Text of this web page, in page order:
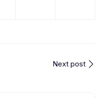
Next post